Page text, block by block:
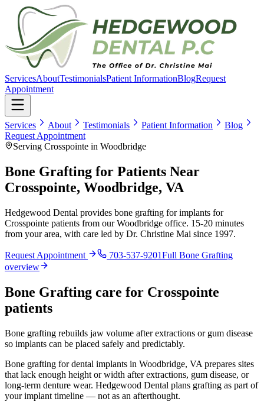
ServicesAboutTestimonialsPatient InformationBlogRequest
Appointment
Services About Testimonials Patient Information
Blog
Request Appointment
Serving Crosspointe in Woodbridge
Bone Grafting for Patients Near
Crosspointe, Woodbridge, VA
Hedgewood Dental provides bone grafting for implants for
Crosspointe patients from our Woodbridge office. 15-20 minutes
from your area, with care led by Dr. Christine Mai since 1997.
Request Appointment 703-537-9201Full Bone Grafting
overview
Bone Grafting care for Crosspointe
patients
Bone grafting rebuilds jaw volume after extractions or gum disease
so implants can be placed safely and predictably.
Bone grafting for dental implants in Woodbridge, VA prepares sites
that lack enough height or width after extractions, gum disease, or
long-term denture wear. Hedgewood Dental plans grafting as part of
your implant timeline — not as an afterthought.